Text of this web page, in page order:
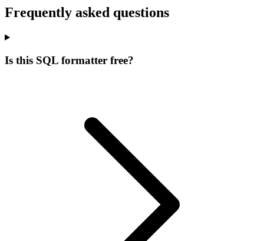
Frequently asked questions
Is this SQL formatter free?